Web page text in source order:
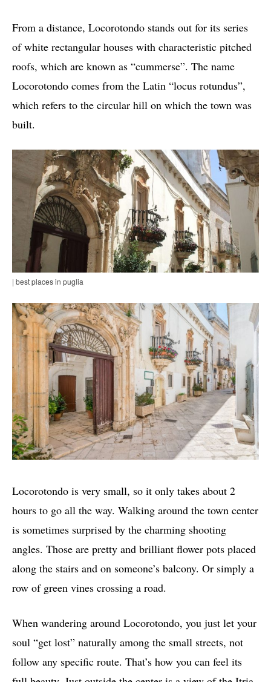
From a distance, Locorotondo stands out for its series
of white rectangular houses with characteristic pitched
roofs, which are known as “cummerse”. The name
Locorotondo comes from the Latin “locus rotundus”,
which refers to the circular hill on which the town was
built.
| best places in puglia
Locorotondo is very small, so it only takes about 2
hours to go all the way. Walking around the town center
is sometimes surprised by the charming shooting
angles. Those are pretty and brilliant flower pots placed
along the stairs and on someone’s balcony. Or simply a
row of green vines crossing a road.
When wandering around Locorotondo, you just let your
soul “get lost” naturally among the small streets, not
follow any specific route. That’s how you can feel its